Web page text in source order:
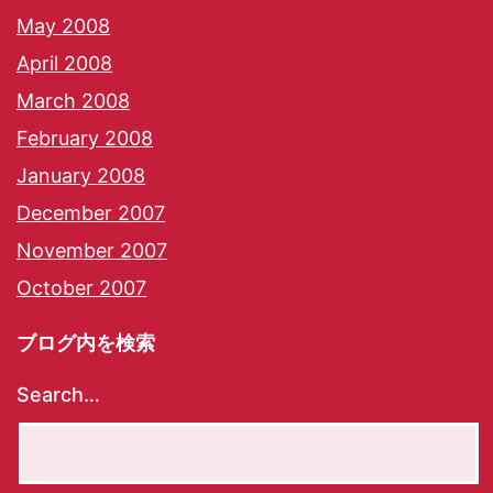
May 2008
April 2008
March 2008
February 2008
January 2008
December 2007
November 2007
October 2007
ブログ内を検索
Search…